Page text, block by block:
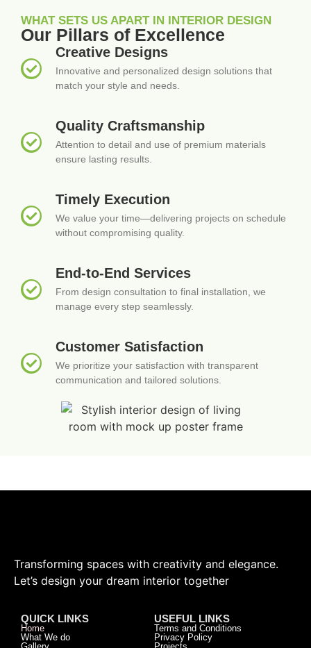
WHAT SETS US APART IN INTERIOR DESIGN
Our Pillars of Excellence
Creative Designs
Innovative and personalized design solutions that
match your style and needs.
Quality Craftsmanship
Attention to detail and use of premium materials
ensure lasting results.
Timely Execution
We value your time—delivering projects on schedule
without compromising quality.
End-to-End Services
From design consultation to final installation, we
manage every step seamlessly.
Customer Satisfaction
We prioritize your satisfaction with transparent
communication and tailored solutions.
Transforming spaces with creativity and elegance.
Let’s design your dream interior together
QUICK LINKS
Home
What We do
USEFUL LINKS
Terms and Conditions
Privacy Policy